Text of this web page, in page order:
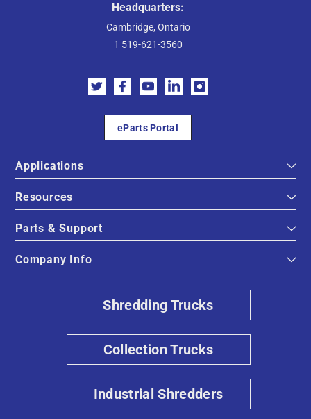
Headquarters:
Cambridge, Ontario
1 519-621-3560
eParts Portal
Applications
Resources
Parts & Support
Company Info
Shredding Trucks
Collection Trucks
Industrial Shredders